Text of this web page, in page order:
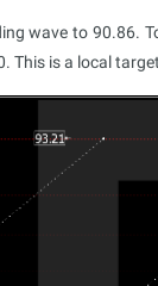
wave to 90.86.
This is a local